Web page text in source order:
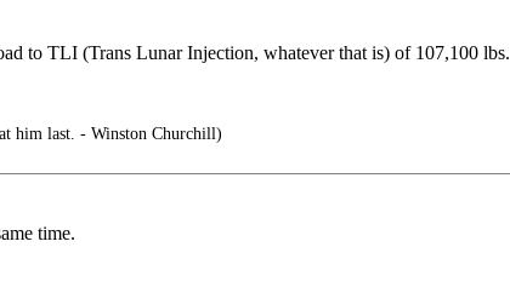
to TLI (Trans Lunar Injection, whatever that is) of 107,100 lbs.
him last. - Winston Churchill)
time.